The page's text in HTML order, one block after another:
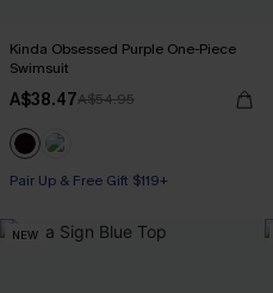
Kinda Obsessed Purple One-Piece
Swimsuit
A$38.47A$54.95
Pair Up & Free Gift $119+
NEW